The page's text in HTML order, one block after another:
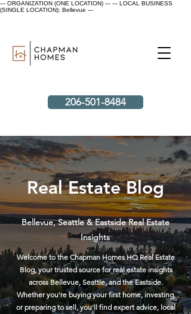
--- ORGANIZATION (ONE LOCATION) --- --- LOCAL BUSINESS
(SINGLE LOCATION): Bellevue ---
206-501-8484
Real Estate Blog
Bellevue, Seattle & Eastside Real Estate
Insights
Welcome to the Chapman Homes HQ Real Estate
Blog, your trusted source for real estate insights
across Bellevue, Seattle, and the Eastside.
Whether you're buying your first home, investing,
or preparing to sell, you'll find expert advice, local